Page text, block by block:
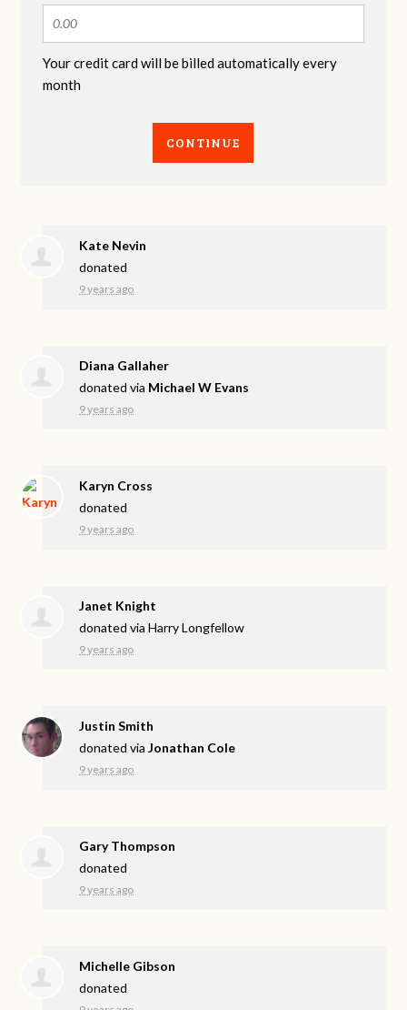
Your credit card will be billed automatically every
month
CONTINUE
Kate Nevin
donated
9 years ago
Diana Gallaher
donated via Michael W Evans
9 years ago
Karyn Cross
donated
9 years ago
Janet Knight
donated viaHarry Longfellow
9 years ago
Justin Smith
donated viaJonathan Cole
9 years ago
Gary Thompson
donated
9 years ago
Michelle Gibson
donated